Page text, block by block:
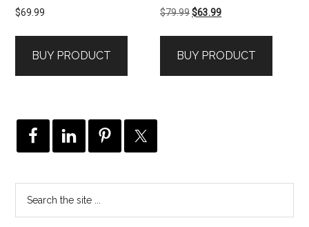
$69.99
BUY PRODUCT
$79.99Original
$79.99.
$63.99Current
$63.99.
BUY PRODUCT